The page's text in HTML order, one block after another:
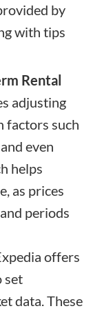
by
with tips
Rental
adjusting
factors such
even
helps
as prices
periods
offers
set
data. These